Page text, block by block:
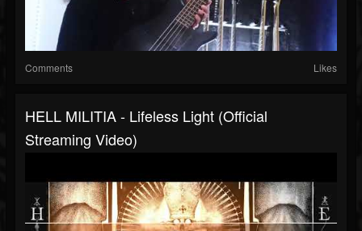
Comments Likes
HELL MILITIA - Lifeless Light (Official
Streaming Video)